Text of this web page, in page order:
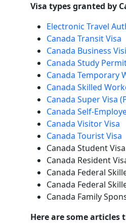
Visa types granted by
Electronic Travel
Canada Transit Visa
Canada Business
Canada Study
Canada Temporary
Canada Skilled
Canada Super Visa
Canada Self-
Canada Visitor Visa
Canada Tourist Visa
Canada Student Visa
Canada Resident
Canada Federal
Canada Federal
Canada Family
Here are some